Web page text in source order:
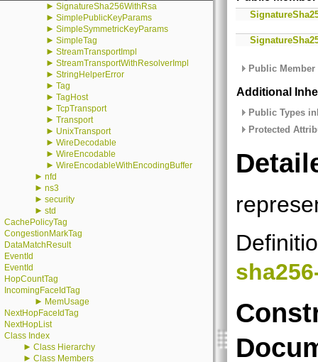
► SignatureSha256WithRsa
► SimplePublicKeyParams
► SimpleSymmetricKeyParams
► SimpleTag
► StreamTransportImpl
► StreamTransportWithResolverImpl
► StringHelperError
► Tag
► TagHost
► TcpTransport
► Transport
► UnixTransport
► WireDecodable
► WireEncodable
► WireEncodableWithEncodingBuffer
► nfd
► ns3
► security
► std
CachePolicyTag
CongestionMarkTag
DataMatchResult
EventId
EventId
HopCountTag
IncomingFaceIdTag
► MemUsage
NextHopFaceIdTag
NextHopList
Class Index
► Class Hierarchy
► Class Members
Public
Additional
Public Types
Protected